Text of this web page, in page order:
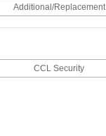
Additional/Replacement
CCL Security